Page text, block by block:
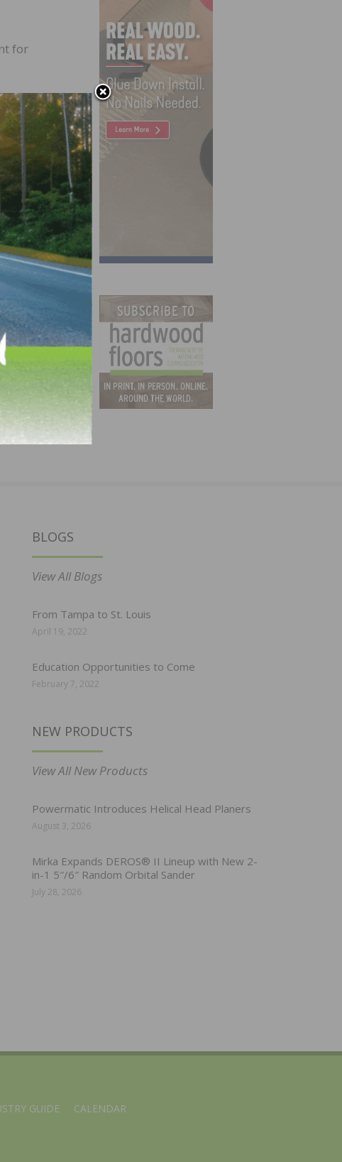
for
BLOGS
View All Blogs
From Tampa to St. Louis
April 19, 2022
Education Opportunities to Come
February 7, 2022
NEW PRODUCTS
View All New Products
Powermatic Introduces Helical Head Planers
August 3, 2026
Mirka Expands DEROS® II Lineup with New 2-
in-1 5″/6″ Random Orbital Sander
July 28, 2026
GUIDE CALENDAR